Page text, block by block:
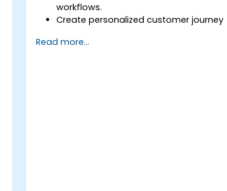
workflows.
Create personalized customer journey
Sync data across marketing tools like
Read more...